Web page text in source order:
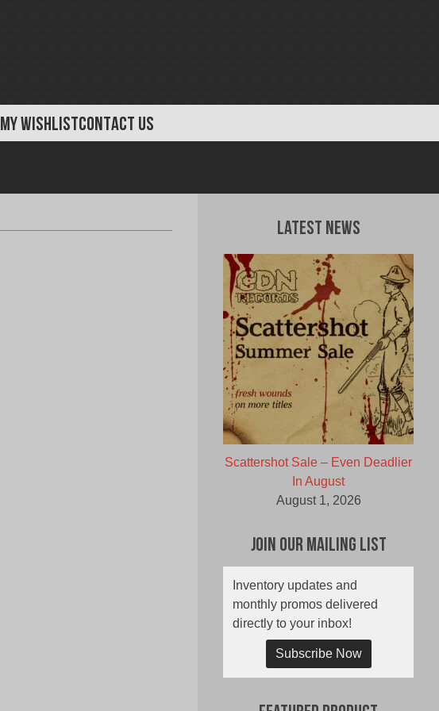
MY WISHLISTCONTACT US
Latest News
Scattershot Sale – Even Deadlier
In August
August 1, 2026
Join Our Mailing List
Inventory updates and
monthly promos delivered
directly to your inbox!
Subscribe Now